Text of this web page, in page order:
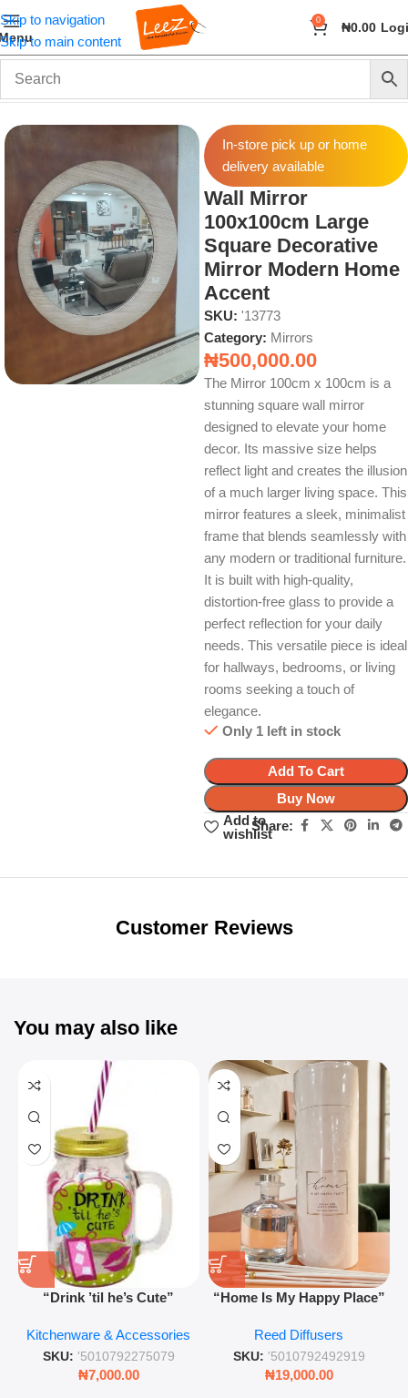
Skip to navigation
Skip to main content
0 ₦0.00
Home Wall Art and Décor Mirrors
In-store pick up or home
delivery available
Wall Mirror
100x100cm Large
Square Decorative
Mirror Modern Home
Accent
SKU: '13773
Category: Mirrors
₦500,000.00
The Mirror 100cm x 100cm is a
stunning square wall mirror
designed to elevate your home
decor. Its massive size helps
reflect light and creates the illusion
of a much larger living space. This
mirror features a sleek, minimalist
frame that blends seamlessly with
any modern or traditional furniture.
It is built with high-quality,
distortion-free glass to provide a
perfect reflection for your daily
needs. This versatile piece is ideal
for hallways, bedrooms, or living
rooms seeking a touch of
elegance.
Only 1 left in stock
Add To Cart
Buy Now
Add to
wishlist
Share:
Unbeatable offers
Customer Reviews
You may also like
“Drink ’til he’s Cute”
Retro Mason Jar with Straw
and Lid
Kitchenware & Accessories
SKU: '5010792275079
₦7,000.00
“Home Is My Happy Place”
Lasting Fragrance for Living
Rooms & Bedrooms
Reed Diffusers
SKU: '5010792492919
₦19,000.00